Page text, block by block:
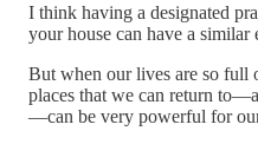
I think having a designated
your house can have a similar
But when our lives are so full
places that we can return
—can be very powerful for